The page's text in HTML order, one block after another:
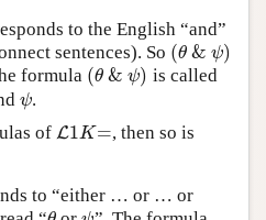
to the English “and”
sentences). So (θ & ψ)
(θ&ψ)
formula (θ & ψ)
(θ&ψ)
is called
ψ
ψ.
of L1K=
L1K= , then so is
to “either … or … or